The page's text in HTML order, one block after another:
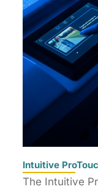
Intuitive
The Intuitive